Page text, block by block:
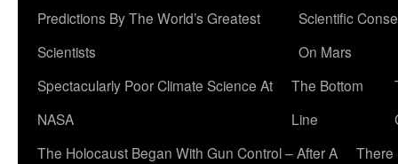
Predictions By The World’s Greatest
Scientists
Scientific
On Mars
Spectacularly Poor Climate Science At
NASA
The Bottom
Line
The Holocaust Began With Gun Control – After A
There